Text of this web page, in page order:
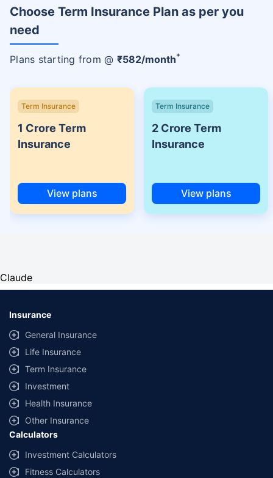
Choose Term Insurance Plan as per you
need
Plans starting from @ ₹582/month+
Term Insurance
1 Crore Term
Insurance
View plans
Term Insurance
2 Crore Term
Insurance
View plans
Claude
Insurance
General Insurance
Life Insurance
Term Insurance
Investment
Health Insurance
Other Insurance
Calculators
Investment Calculators
Fitness Calculators